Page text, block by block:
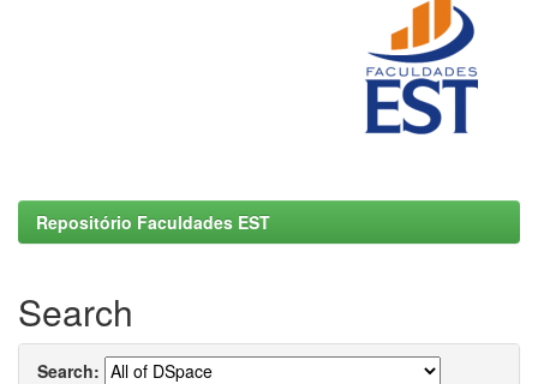
Repositório Faculdades EST
Search
Search: